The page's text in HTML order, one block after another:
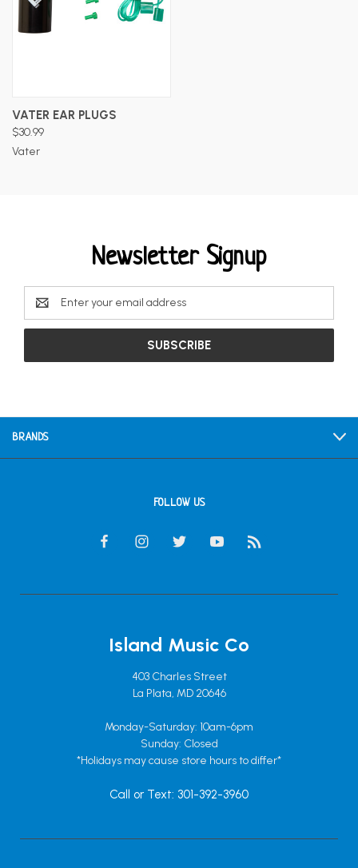
VATER EAR PLUGS
$30.99
Vater
Newsletter Signup
Email
Address
BRANDS
FOLLOW US
Island Music Co
403 Charles Street
La Plata, MD 20646
Monday-Saturday: 10am-6pm
Sunday: Closed
*Holidays may cause store hours to differ*
Call or Text: 301-392-3960